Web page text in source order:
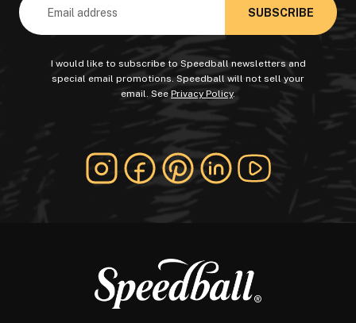
Address
I would like to subscribe to Speedball newsletters and
special email promotions. Speedball will not sell your
email. See Privacy Policy.